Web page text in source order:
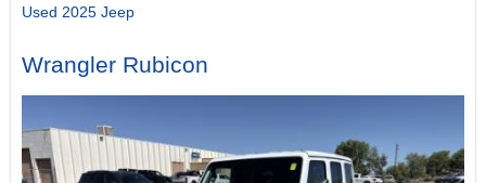
Used 2025 Jeep
Wrangler Rubicon